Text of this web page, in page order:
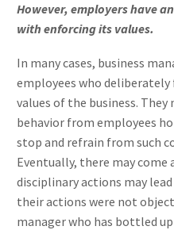
However, employers have
with enforcing its values.
In many cases, business
employees who
values of the business.
behavior from employees
stop and refrain from such
Eventually, there may
disciplinary actions may
their actions were not
manager who has bottled